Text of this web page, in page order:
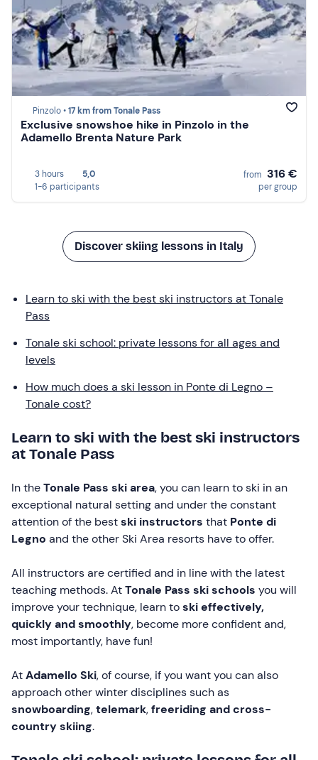
Pinzolo •17 km from Tonale Pass
Exclusive snowshoe hike in Pinzolo in the
Adamello Brenta Nature Park
3 hours
5,0
1-6 participants
from 316 €
per group
Discover skiing lessons in Italy
Learn to ski with the best ski instructors at Tonale
Pass
Tonale ski school: private lessons for all ages and
levels
How much does a ski lesson in Ponte di Legno –
Tonale cost?
Learn to ski with the best ski instructors
at Tonale Pass
In theTonale Pass ski area, you can learn to ski in an
exceptional natural setting and under the constant
attention of the bestski instructors that Ponte di
Legno and the other Ski Area resorts have to offer.
All instructors are certified and in line with the latest
teaching methods. AtTonale Pass ski schools you will
improve your technique, learn toski effectively,
quickly and smoothly, become more confident and,
most importantly, have fun!
AtAdamello Ski, of course, if you want you can also
approach other winter disciplines such as
snowboarding,telemark,freeriding andcross-
country skiing.